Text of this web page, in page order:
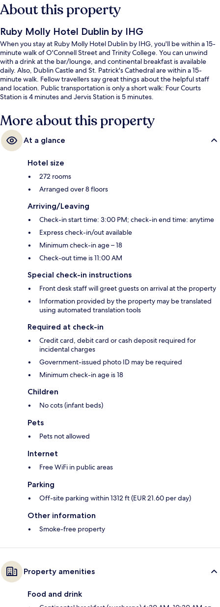
About this property
Ruby Molly Hotel Dublin by IHG
When you stay at Ruby Molly Hotel Dublin by IHG, you'll be within a 15-
minute walk of O'Connell Street and Trinity College. You can unwind
with a drink at the bar/lounge, and continental breakfast is available
daily. Also, Dublin Castle and St. Patrick's Cathedral are within a 15-
minute walk. Fellow travellers say great things about the helpful staff
and location. Public transportation is only a short walk: Four Courts
Station is 4 minutes and Jervis Station is 5 minutes.
More about this property
At a glance
Hotel size
272 rooms
Arranged over 8 floors
Arriving/Leaving
Check-in start time: 3:00 PM; check-in end time: anytime
Express check-in/out available
Minimum check-in age – 18
Check-out time is 11:00 AM
Special check-in instructions
Front desk staff will greet guests on arrival at the property
Information provided by the property may be translated
using automated translation tools
Required at check-in
Credit card, debit card or cash deposit required for
incidental charges
Government-issued photo ID may be required
Minimum check-in age is 18
Children
No cots (infant beds)
Pets
Pets not allowed
Internet
Free WiFi in public areas
Parking
Off-site parking within 1312 ft (EUR 21.60 per day)
Other information
Smoke-free property
Property amenities
Food and drink